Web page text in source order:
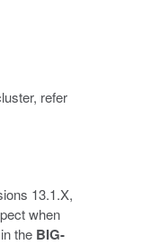
refer
13.1.X,
when
the BIG-